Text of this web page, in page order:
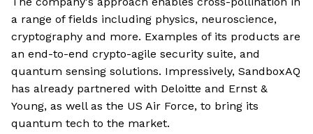
a range of fields including physics, neuroscience,
cryptography and more. Examples of its products are
an end-to-end crypto-agile security suite, and
quantum sensing solutions. Impressively, SandboxAQ
has already partnered with Deloitte and Ernst &
Young, as well as the US Air Force, to bring its
quantum tech to the market.